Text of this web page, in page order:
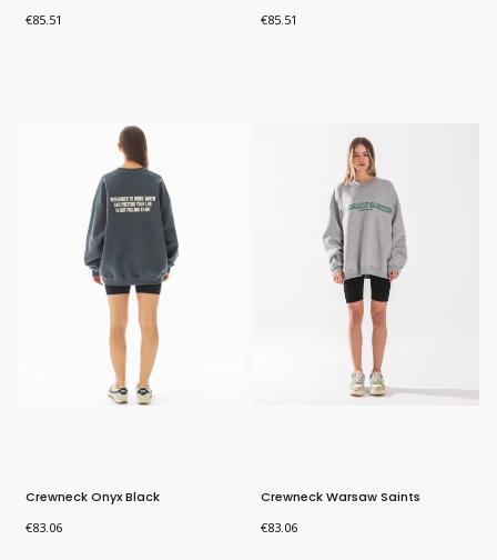
Price
€85.51 Price
€85.51
Crewneck Onyx Black
Price
€83.06
Crewneck Warsaw Saints
Price
€83.06